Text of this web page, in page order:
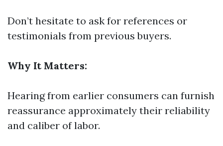
Don’t hesitate to ask for references or
testimonials from previous buyers.
Why It Matters:
Hearing from earlier consumers can furnish
reassurance approximately their reliability
and caliber of labor.